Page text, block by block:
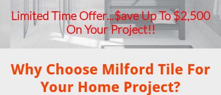
Limited Time Offer...$ave Up To $2,500
On Your Project!!
Why Choose Milford Tile For
Your Home Project?